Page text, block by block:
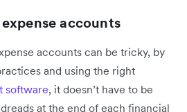
accounts
accounts can be tricky, by
and using the right
software, it doesn’t have to be
at the end of each financial